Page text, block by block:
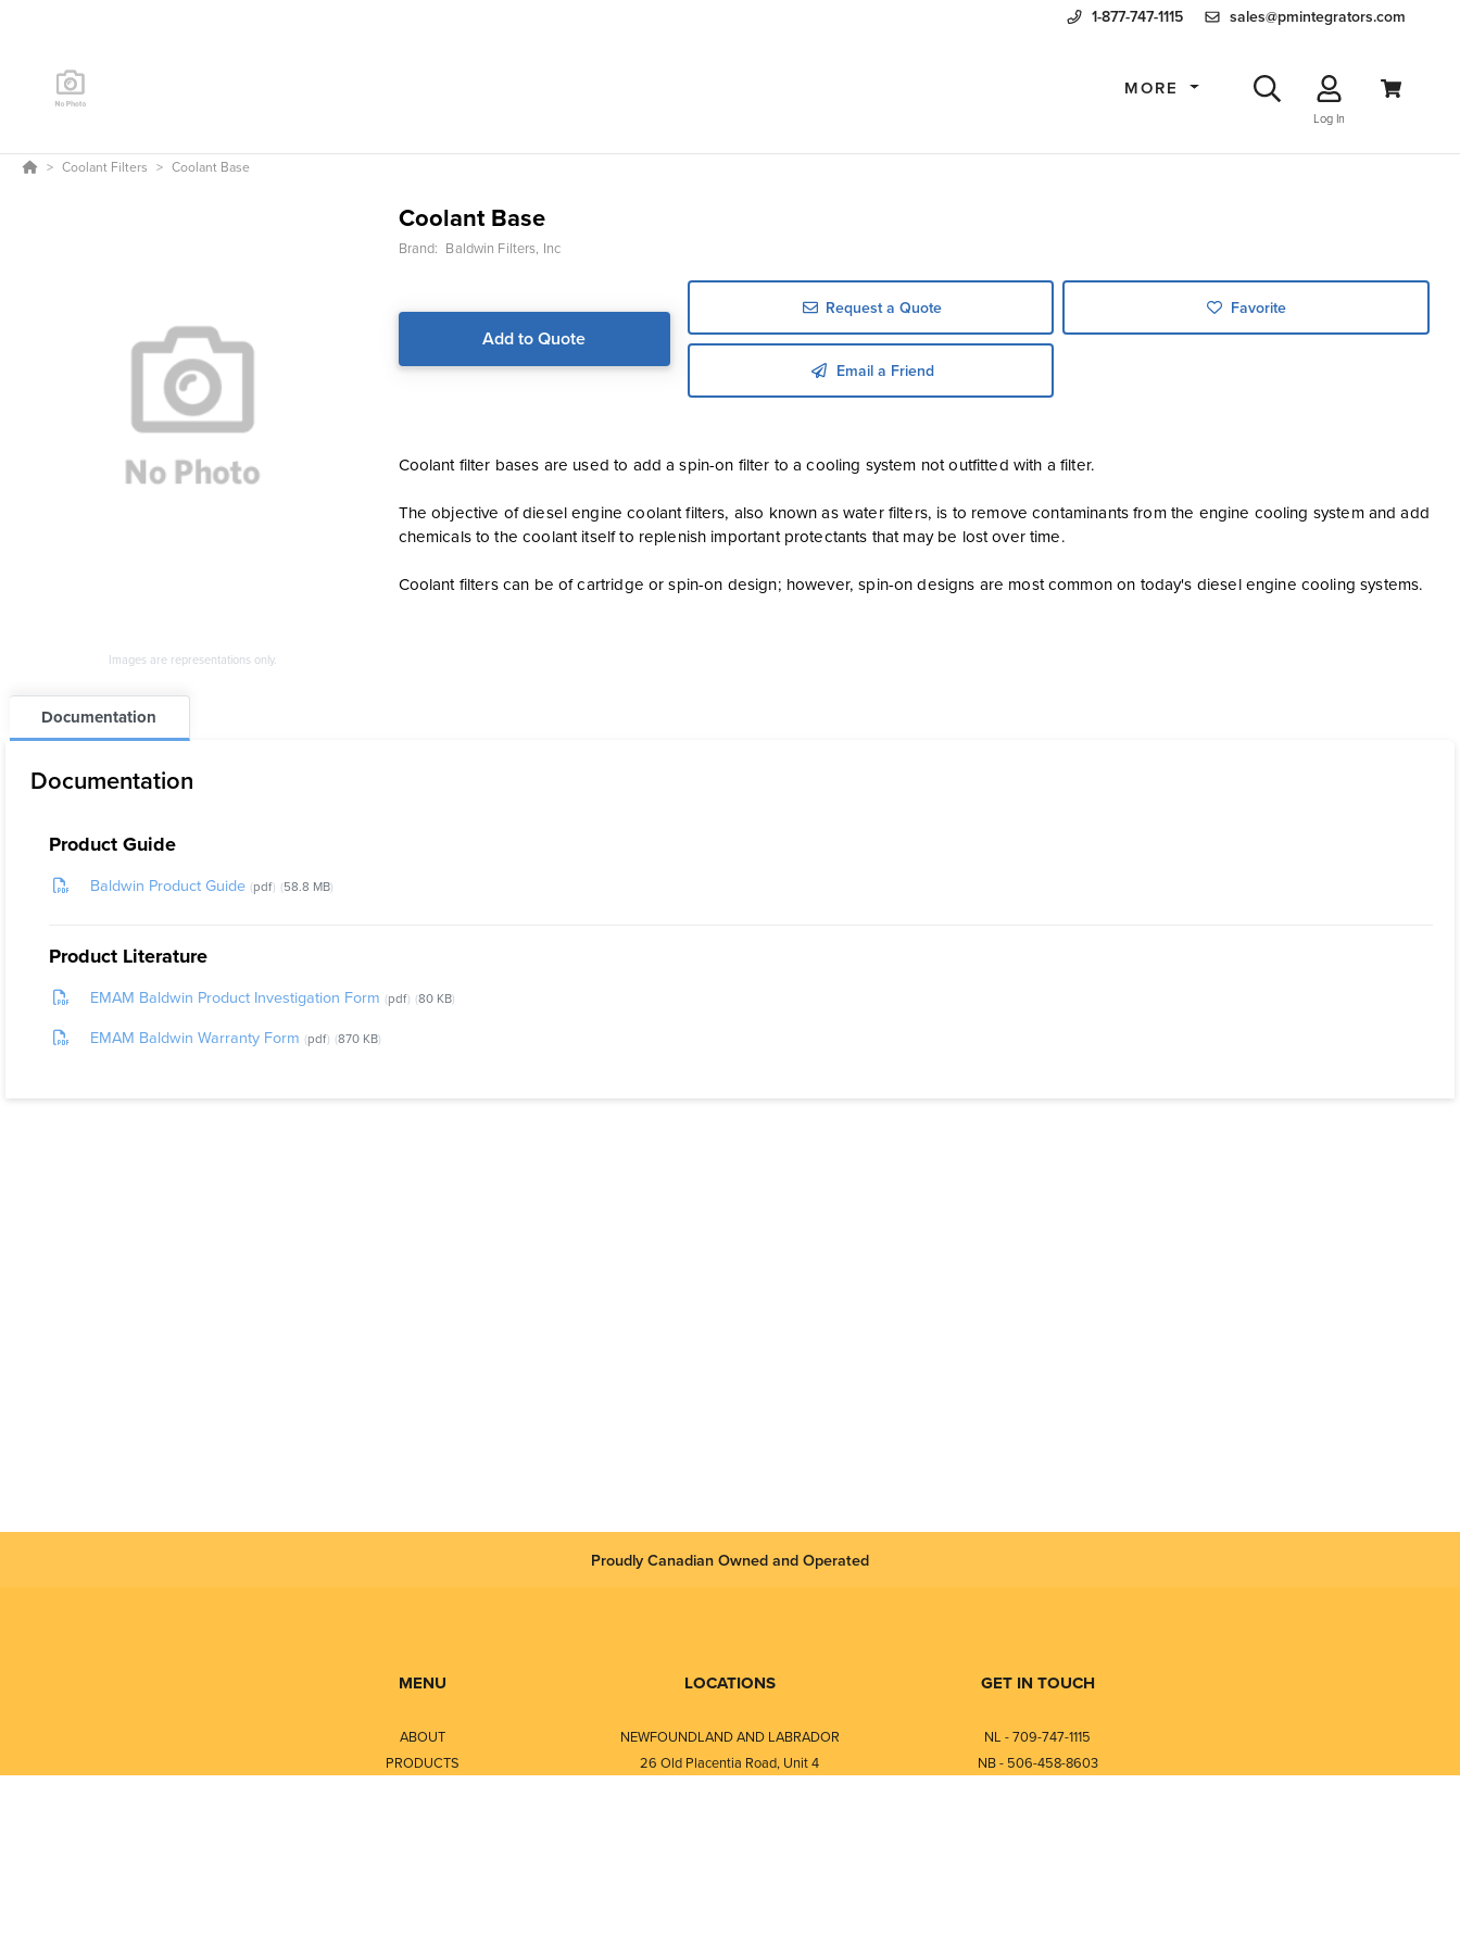
1-877-747-1115 sales@pmintegrators.com
MORE
Log In
Coolant Filters Coolant Base
Images are representations only.
Coolant Base
Brand: Baldwin Filters, Inc
Add to Quote
Request a Quote Favorite
Email a Friend
Coolant filter bases are used to add a spin-on filter to a cooling system not outfitted with a filter.
The objective of diesel engine coolant filters, also known as water filters, is to remove contaminants from the engine cooling system and add
chemicals to the coolant itself to replenish important protectants that may be lost over time.
Coolant filters can be of cartridge or spin-on design; however, spin-on designs are most common on today's diesel engine cooling systems.
Documentation
Documentation
Product Guide
Baldwin Product Guide pdf 58.8 MB
Product Literature
EMAM Baldwin Product Investigation Form pdf 80 KB
EMAM Baldwin Warranty Form pdf 870 KB
Proudly Canadian Owned and Operated
MENU
ABOUT
PRODUCTS
LOCATIONS
NEWFOUNDLAND AND LABRADOR
26 Old Placentia Road, Unit 4
GET IN TOUCH
NL - 709-747-1115
NB - 506-458-8603